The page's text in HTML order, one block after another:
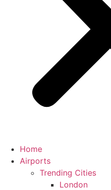
Home
Airports
Trending Cities
London